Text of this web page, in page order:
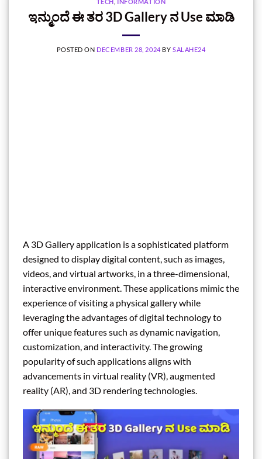
ಇನ್ಮುಂದೆ ಈ ತರ 3D Gallery ನ Use ಮಾಡಿ
POSTED ON DECEMBER 28, 2024 BY SALAHE24
A 3D Gallery application is a sophisticated platform
designed to display digital content, such as images,
videos, and virtual artworks, in a three-dimensional,
interactive environment. These applications mimic the
experience of visiting a physical gallery while
leveraging the advantages of digital technology to
offer unique features such as dynamic navigation,
customization, and interactivity. The growing
popularity of such applications aligns with
advancements in virtual reality (VR), augmented
reality (AR), and 3D rendering technologies.